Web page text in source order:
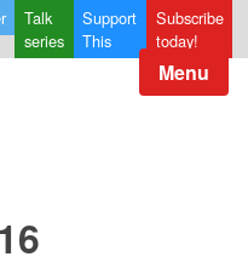
Talk
series
Support
This
Subscribe
today!
Menu